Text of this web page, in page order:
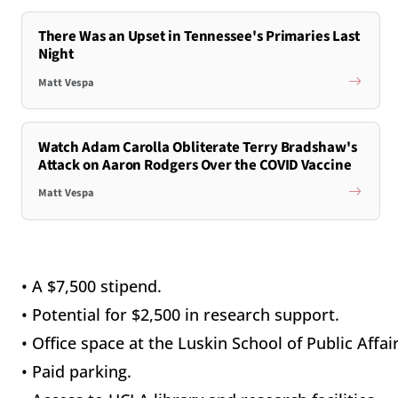
There Was an Upset in Tennessee's Primaries Last
Night
Matt Vespa
Watch Adam Carolla Obliterate Terry Bradshaw's
Attack on Aaron Rodgers Over the COVID Vaccine
Matt Vespa
• A $7,500 stipend.
• Potential for $2,500 in research support.
• Office space at the Luskin School of Public
• Paid parking.